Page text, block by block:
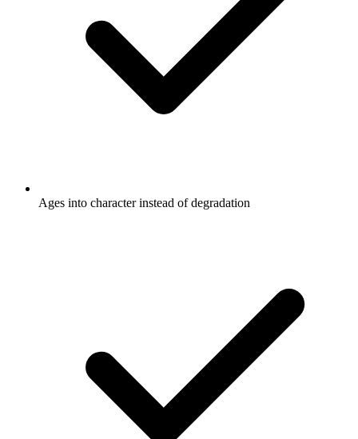
Ages into character instead of degradation